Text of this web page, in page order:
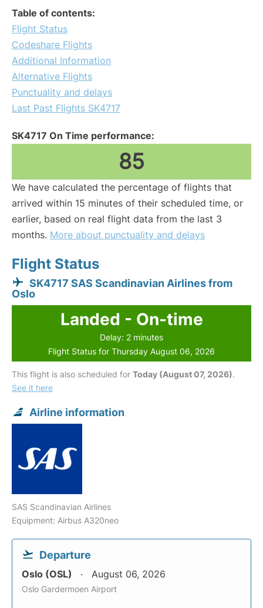
Table of contents:
Flight Status
Codeshare Flights
Additional Information
Alternative Flights
Punctuality and delays
Last Past Flights SK4717
SK4717 On Time performance:
85
We have calculated the percentage of flights that
arrived within 15 minutes of their scheduled time, or
earlier, based on real flight data from the last 3
months. More about punctuality and delays
Flight Status
SK4717 SAS Scandinavian Airlines from
Oslo
Landed - On-time
Delay: 2 minutes
Flight Status for Thursday August 06, 2026
This flight is also scheduled for Today (August 07, 2026).
See it here
Airline information
SAS Scandinavian Airlines
Equipment: Airbus A320neo
Departure
Oslo (OSL) August 06, 2026
Oslo Gardermoen Airport